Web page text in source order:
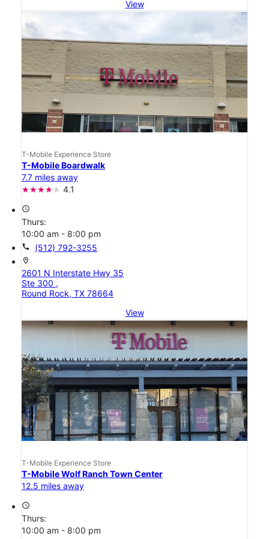
View
T-Mobile Experience Store
T-Mobile Boardwalk
7.7 miles away
4.1
access_time
Thurs:
10:00 am - 8:00 pm
call (512) 792-3255
location_on
2601 N Interstate Hwy 35
Ste 300 ,
Round Rock, TX 78664
View
T-Mobile Experience Store
T-Mobile Wolf Ranch Town Center
12.5 miles away
access_time
Thurs:
10:00 am - 8:00 pm